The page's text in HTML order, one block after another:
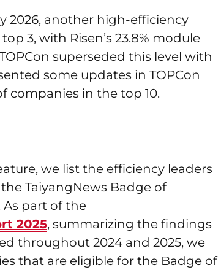
2026, another high-efficiency
3, with Risen’s 23.8% module
superseded this level with
some updates in TOPCon
companies in the top 10.
we list the efficiency leaders
TaiyangNews Badge of
As part of the
2025, summarizing the findings
throughout 2024 and 2025, we
that are eligible for the Badge of